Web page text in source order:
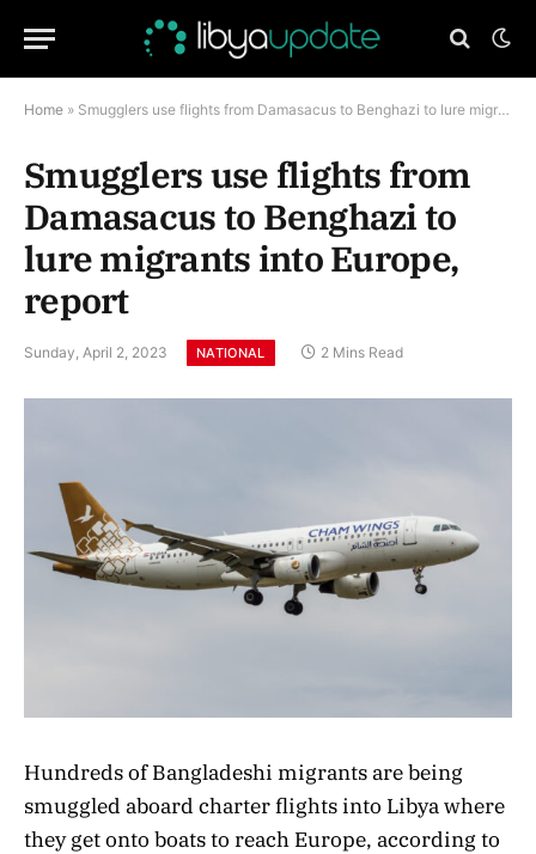
Home » Smugglers use flights from Damasacus to Benghazi to lure migrants into Europe, report
Smugglers use flights from
Damasacus to Benghazi to
lure migrants into Europe,
report
Sunday, April 2, 2023 NATIONAL 2 Mins Read
Hundreds of Bangladeshi migrants are being
smuggled aboard charter flights into Libya where
they get onto boats to reach Europe, according to